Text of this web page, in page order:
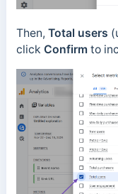
Then, Total users
click Confirm to